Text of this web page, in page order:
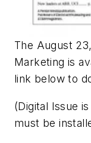
The August
Marketing is
link below to
(Digital Issue
must be